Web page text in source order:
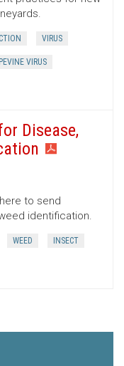
VIRUS
VIRUS
Disease,
to send
identification.
WEED INSECT